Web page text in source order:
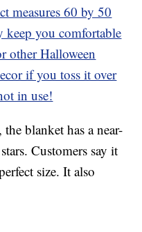
measures 60 by 50
keep you comfortable
other Halloween
if you toss it over
in use!
blanket has a near-
Customers say it
size. It also